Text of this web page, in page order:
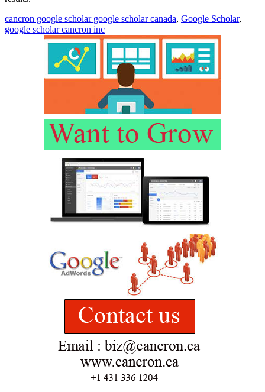
cancron google scholar google scholar canada, Google Scholar,
google scholar cancron inc